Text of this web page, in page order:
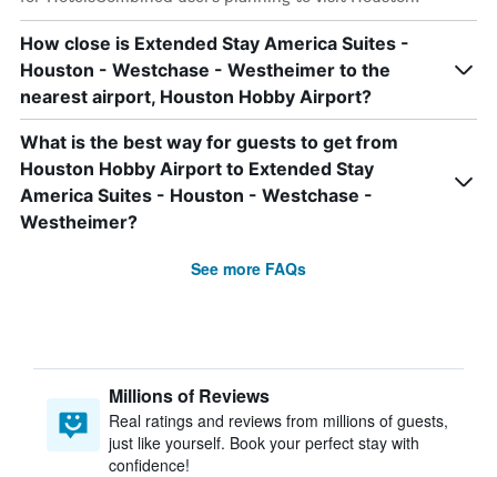
How close is Extended Stay America Suites -
Houston - Westchase - Westheimer to the
nearest airport, Houston Hobby Airport?
What is the best way for guests to get from
Houston Hobby Airport to Extended Stay
America Suites - Houston - Westchase -
Westheimer?
See more FAQs
Millions of Reviews
Real ratings and reviews from millions of guests,
just like yourself. Book your perfect stay with
confidence!